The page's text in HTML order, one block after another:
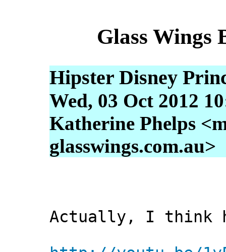
Glass Wings
Hipster Disney
Wed, 03 Oct 2012
Katherine Phelps
glasswings.com.au>
Actually, I think